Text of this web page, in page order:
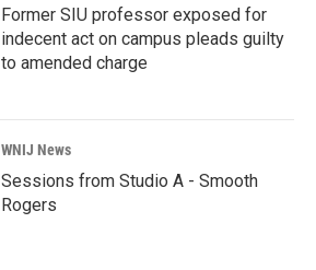
Former SIU professor exposed for
indecent act on campus pleads guilty
to amended charge
WNIJ News
Sessions from Studio A - Smooth
Rogers